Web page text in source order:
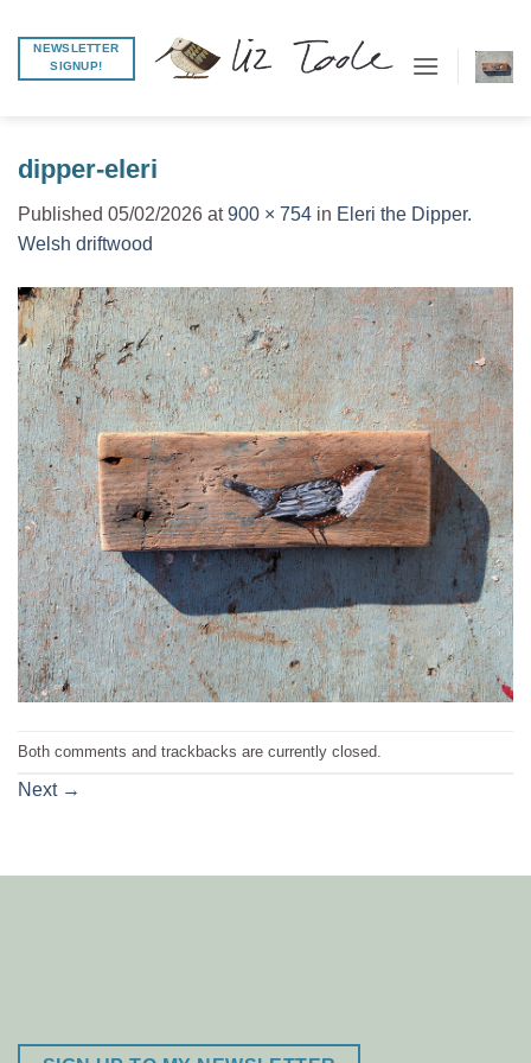
content
NEWSLETTER
SIGNUP!
dipper-eleri
Published 05/02/2026 at900 × 754 in Eleri the Dipper.
Welsh driftwood
Both comments and trackbacks are currently closed.
Next →